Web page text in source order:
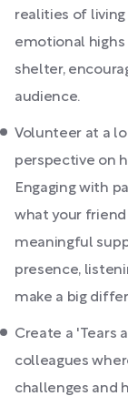
realities of
emotional highs
shelter,
audience.
Volunteer at a
perspective on
Engaging with
what your
meaningful
presence,
make a big
Create a 'Tears
colleagues
challenges and